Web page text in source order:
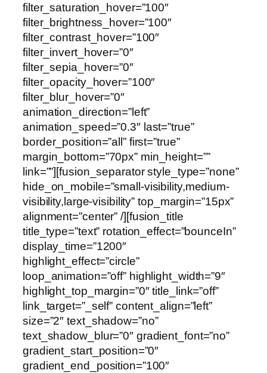
filter_saturation_hover=”100″
filter_brightness_hover=”100″
filter_contrast_hover=”100″
filter_invert_hover=”0″
filter_sepia_hover=”0″
filter_opacity_hover=”100″
filter_blur_hover=”0″
animation_direction=”left”
animation_speed=”0.3″ last=”true”
border_position=”all” first=”true”
margin_bottom=”70px” min_height=””
link=””][fusion_separator style_type=”none”
hide_on_mobile=”small-visibility,medium-
visibility,large-visibility” top_margin=”15px”
alignment=”center” /][fusion_title
title_type=”text” rotation_effect=”bounceIn”
display_time=”1200″
highlight_effect=”circle”
loop_animation=”off” highlight_width=”9″
highlight_top_margin=”0″ title_link=”off”
link_target=”_self” content_align=”left”
size=”2″ text_shadow=”no”
text_shadow_blur=”0″ gradient_font=”no”
gradient_start_position=”0″
gradient_end_position=”100″